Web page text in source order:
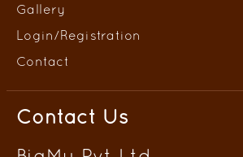
Gallery
Login/Registration
Contact
Contact Us